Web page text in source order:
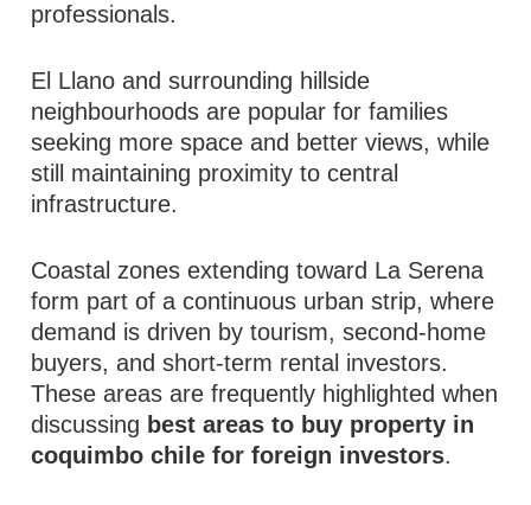
professionals.
El Llano and surrounding hillside
neighbourhoods are popular for families
seeking more space and better views, while
still maintaining proximity to central
infrastructure.
Coastal zones extending toward La Serena
form part of a continuous urban strip, where
demand is driven by tourism, second-home
buyers, and short-term rental investors.
These areas are frequently highlighted when
discussing best areas to buy property in
coquimbo chile for foreign investors.